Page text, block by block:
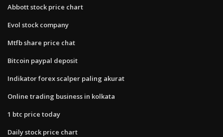
Abbott stock price chart
Evol stock company
Mtfb share price chat
Bitcoin paypal deposit
Indikator forex scalper paling akurat
Online trading business in kolkata
1 btc price today
Daily stock price chart